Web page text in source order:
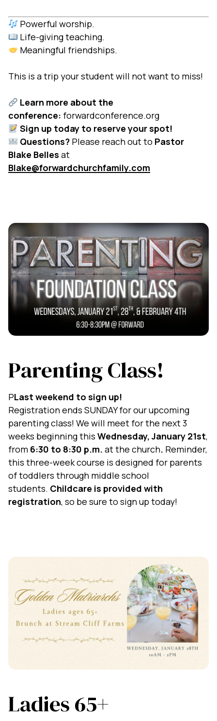
Powerful worship.
Life-giving teaching.
Meaningful friendships.
This is a trip your student will not want to miss!
Learn more about the
conference: forwardconference.org
Sign up today to reserve your spot!
Questions? Please reach out to Pastor
Blake Belles at
Blake@forwardchurchfamily.com
Parenting Class!
PLast weekend to sign up!
Registration ends SUNDAY for our upcoming
parenting class! We will meet for the next 3
weeks beginning this Wednesday, January 21st,
from 6:30 to 8:30 p.m. at the church. Reminder,
this three-week course is designed for parents
of toddlers through middle school
students. Childcare is provided with
registration, so be sure to sign up today!
Ladies 65+